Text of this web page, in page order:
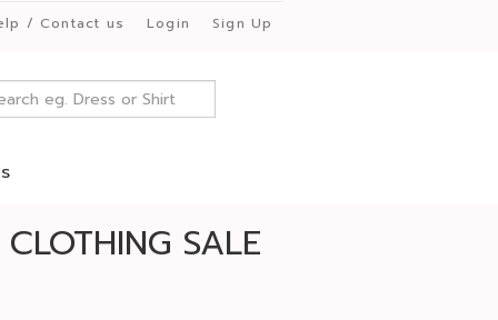
/ Contact us Login Sign Up
SALE